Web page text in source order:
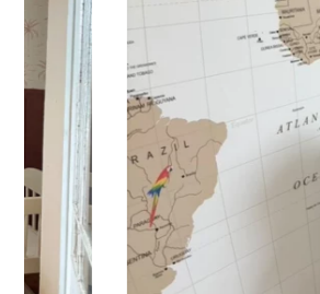
immersive visual effect.
🔹 Vertical
Suitable for spaces where height is
(staircases, narrow wall sections, etc.).